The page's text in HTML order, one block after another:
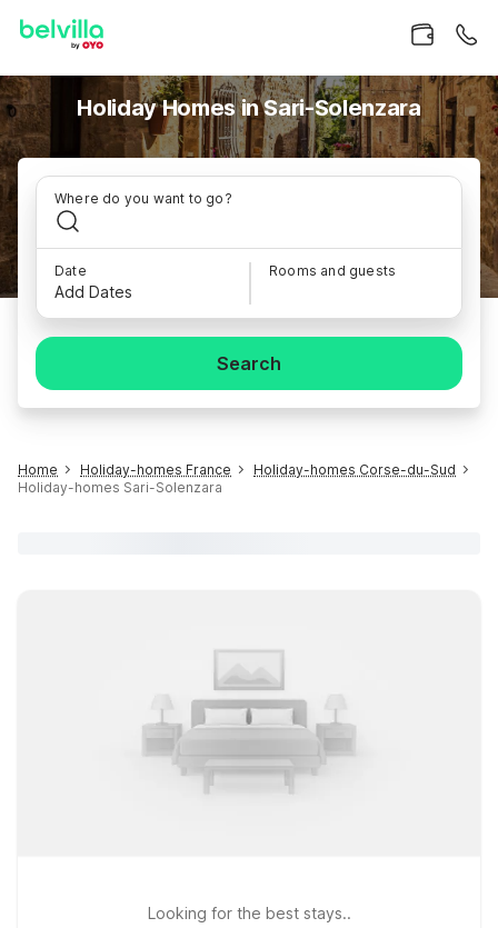
Holiday Homes in Sari-Solenzara
Where do you want to go?
Date
Add Dates
Rooms and guests
Search
Home Holiday-homes France
Holiday-homes Corse-du-Sud
Holiday-homes Sari-Solenzara
Looking for the best stays..